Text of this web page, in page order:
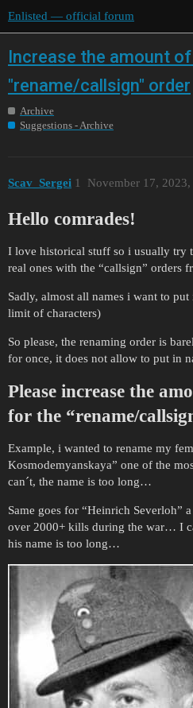
Enlisted — official forum
Increase the amount
"rename/callsign" order
Archive
Suggestions - Archive
Scav_Sergei November 17, 2023,
1
Hello comrades!
I love historical stuff so i usually try
real ones with the “callsign” orders
Sadly, almost all names i want to
limit of characters)
So please, the renaming order is
for once, it does not allow to put in
Please increase the
for the “rename/
Example, i wanted to rename my
Kosmodemyanskaya” one of the
can´t, the name is too long…
Same goes for “Heinrich Severloh”
over 2000+ kills during the war… I
his name is too long…